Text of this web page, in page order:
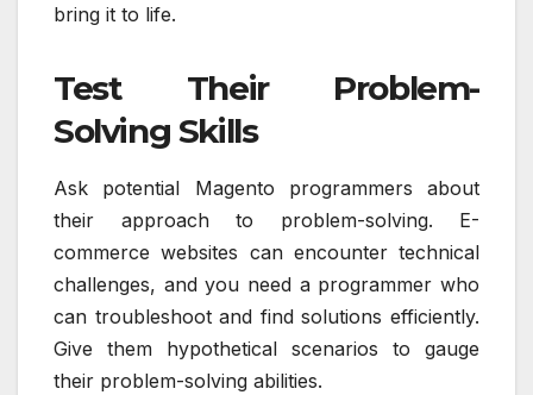
bring it to life.
Test Their Problem-
Solving Skills
Ask potential Magento programmers about
their approach to problem-solving. E-
commerce websites can encounter technical
challenges, and you need a programmer who
can troubleshoot and find solutions efficiently.
Give them hypothetical scenarios to gauge
their problem-solving abilities.